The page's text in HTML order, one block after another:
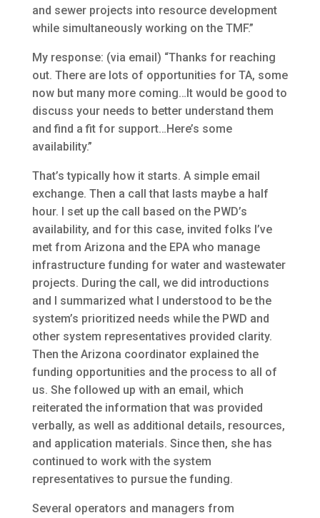
and sewer projects into resource development
while simultaneously working on the TMF.”
My response: (via email) “Thanks for reaching
out. There are lots of opportunities for TA, some
now but many more coming…It would be good to
discuss your needs to better understand them
and find a fit for support…Here’s some
availability.”
That’s typically how it starts. A simple email
exchange. Then a call that lasts maybe a half
hour. I set up the call based on the PWD’s
availability, and for this case, invited folks I’ve
met from Arizona and the EPA who manage
infrastructure funding for water and wastewater
projects. During the call, we did introductions
and I summarized what I understood to be the
system’s prioritized needs while the PWD and
other system representatives provided clarity.
Then the Arizona coordinator explained the
funding opportunities and the process to all of
us. She followed up with an email, which
reiterated the information that was provided
verbally, as well as additional details, resources,
and application materials. Since then, she has
continued to work with the system
representatives to pursue the funding.
Several operators and managers from